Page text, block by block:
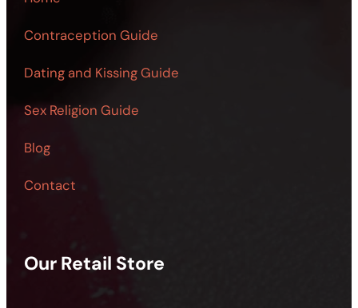
Contraception Guide
Dating and Kissing Guide
Sex Religion Guide
Blog
Contact
Our Retail Store